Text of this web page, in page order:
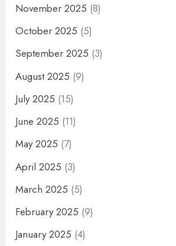
November 2025 (8)
October 2025 (5)
September 2025 (3)
August 2025 (9)
July 2025 (15)
June 2025 (11)
May 2025 (7)
April 2025 (3)
March 2025 (5)
February 2025 (9)
January 2025 (4)